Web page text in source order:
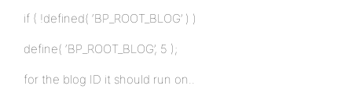
if ( !defined( ‘BP_ROOT_BLOG’ ) )
define( ‘BP_ROOT_BLOG’, 5 );
for the blog ID it should run on..